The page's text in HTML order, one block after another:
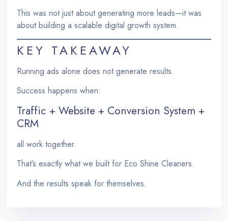
This was not just about generating more leads—it was
about building a scalable digital growth system.
KEY TAKEAWAY
Running ads alone does not generate results.
Success happens when:
Traffic + Website + Conversion System +
CRM
all work together.
That’s exactly what we built for Eco Shine Cleaners.
And the results speak for themselves.